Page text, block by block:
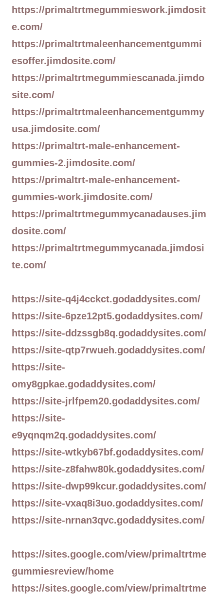
https://primaltrtmegummieswork.jimdosit
e.com/
https://primaltrtmaleenhancementgummi
esoffer.jimdosite.com/
https://primaltrtmegummiescanada.jimdo
site.com/
https://primaltrtmaleenhancementgummy
usa.jimdosite.com/
https://primaltrt-male-enhancement-
gummies-2.jimdosite.com/
https://primaltrt-male-enhancement-
gummies-work.jimdosite.com/
https://primaltrtmegummycanadauses.jim
dosite.com/
https://primaltrtmegummycanada.jimdosi
te.com/
https://site-q4j4cckct.godaddysites.com/
https://site-6pze12pt5.godaddysites.com/
https://site-ddzssgb8q.godaddysites.com/
https://site-qtp7rwueh.godaddysites.com/
https://site-
omy8gpkae.godaddysites.com/
https://site-jrlfpem20.godaddysites.com/
https://site-
e9yqnqm2q.godaddysites.com/
https://site-wtkyb67bf.godaddysites.com/
https://site-z8fahw80k.godaddysites.com/
https://site-dwp99kcur.godaddysites.com/
https://site-vxaq8i3uo.godaddysites.com/
https://site-nrnan3qvc.godaddysites.com/
https://sites.google.com/view/primaltrtme
gummiesreview/home
https://sites.google.com/view/primaltrtme